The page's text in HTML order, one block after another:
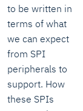
to be written in
terms of what
we can expect
from SPI
peripherals to
support. How
these SPIs